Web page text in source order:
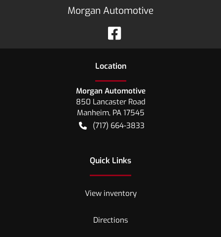
Morgan Automotive
Location
Morgan Automotive
850 Lancaster Road
Manheim, PA 17545
(717) 664-3833
Quick Links
View inventory
Directions